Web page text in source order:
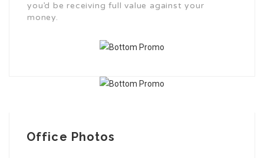
you’d be receiving full value against your
money.
Office Photos